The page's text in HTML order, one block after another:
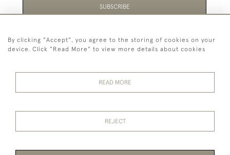
SUBSCRIBE
Be the first to hear about the latest launches and
events plus receive exclusive offers.
© 2026 Temple Rare Books of Oxford
By clicking "Accept", you agree to the storing of cookies on your
device. Click "Read More" to view more details about cookies
READ MORE
REJECT